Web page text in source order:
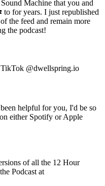
Machine that you and
to for years. I just republished
the feed and remain more
the podcast!
@dwellspring.io
helpful for you, I'd be so
either Spotify or Apple
of all the 12 Hour
Podcast at